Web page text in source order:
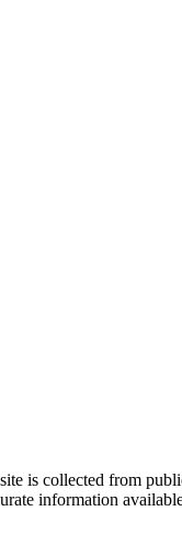
is collected from
information